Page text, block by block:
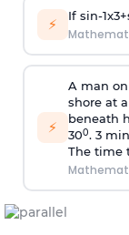
⚡ If sin-1x3+
⚡
A man
shore at
beneath
300. 3
The time